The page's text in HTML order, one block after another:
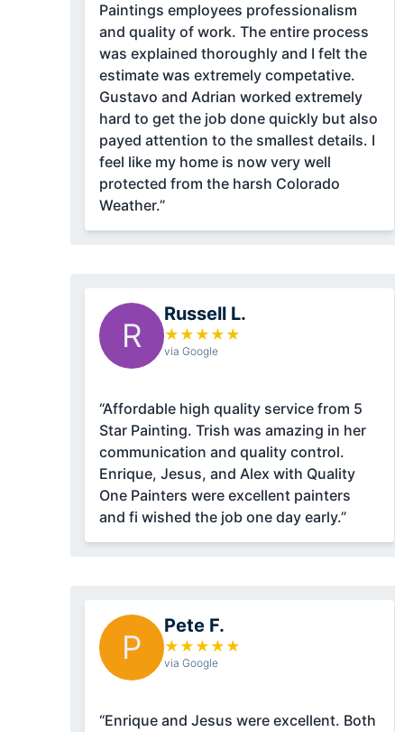
Paintings employees professionalism
and quality of work. The entire process
was explained thoroughly and I felt the
estimate was extremely competative.
Gustavo and Adrian worked extremely
hard to get the job done quickly but also
payed attention to the smallest details. I
feel like my home is now very well
protected from the harsh Colorado
Weather.”
R
Russell L.
★ ★ ★ ★ ★
via Google
“Affordable high quality service from 5
Star Painting. Trish was amazing in her
communication and quality control.
Enrique, Jesus, and Alex with Quality
One Painters were excellent painters
and fi wished the job one day early.”
P
Pete F.
★ ★ ★ ★ ★
via Google
“Enrique and Jesus were excellent. Both